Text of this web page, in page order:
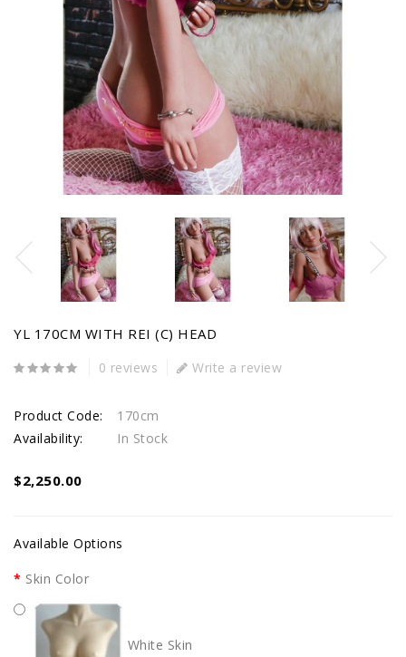
YL 170CM WITH REI (C) HEAD
0 reviews Write a review
Product Code:
170cm
Availability:
In Stock
$2,250.00
Available Options
Skin Color
White Skin